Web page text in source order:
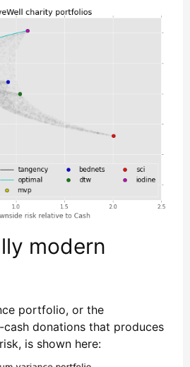
modern
portfolio, or the
donations that produces
is shown here: